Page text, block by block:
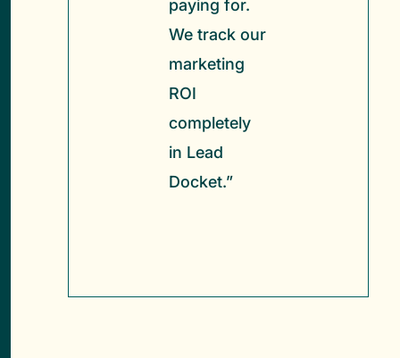
paying for.
We track our
marketing
ROI
completely
in Lead
Docket.”